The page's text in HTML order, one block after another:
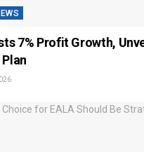
7% Profit Growth,